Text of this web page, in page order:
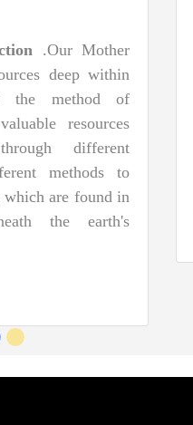
.Our Mother
deep within
the method of
resources
different
methods to
which are found in
the earth's